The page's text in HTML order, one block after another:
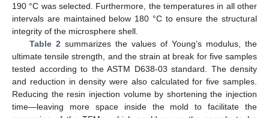
190 °C was selected. Furthermore, the temperatures in all other
intervals are maintained below 180 °C to ensure the structural
integrity of the microsphere shell.
Table 2 summarizes the values of Young’s modulus, the
ultimate tensile strength, and the strain at break for five samples
tested according to the ASTM D638-03 standard. The density
and reduction in density were also calculated for five samples.
Reducing the resin injection volume by shortening the injection
time—leaving more space inside the mold to facilitate the